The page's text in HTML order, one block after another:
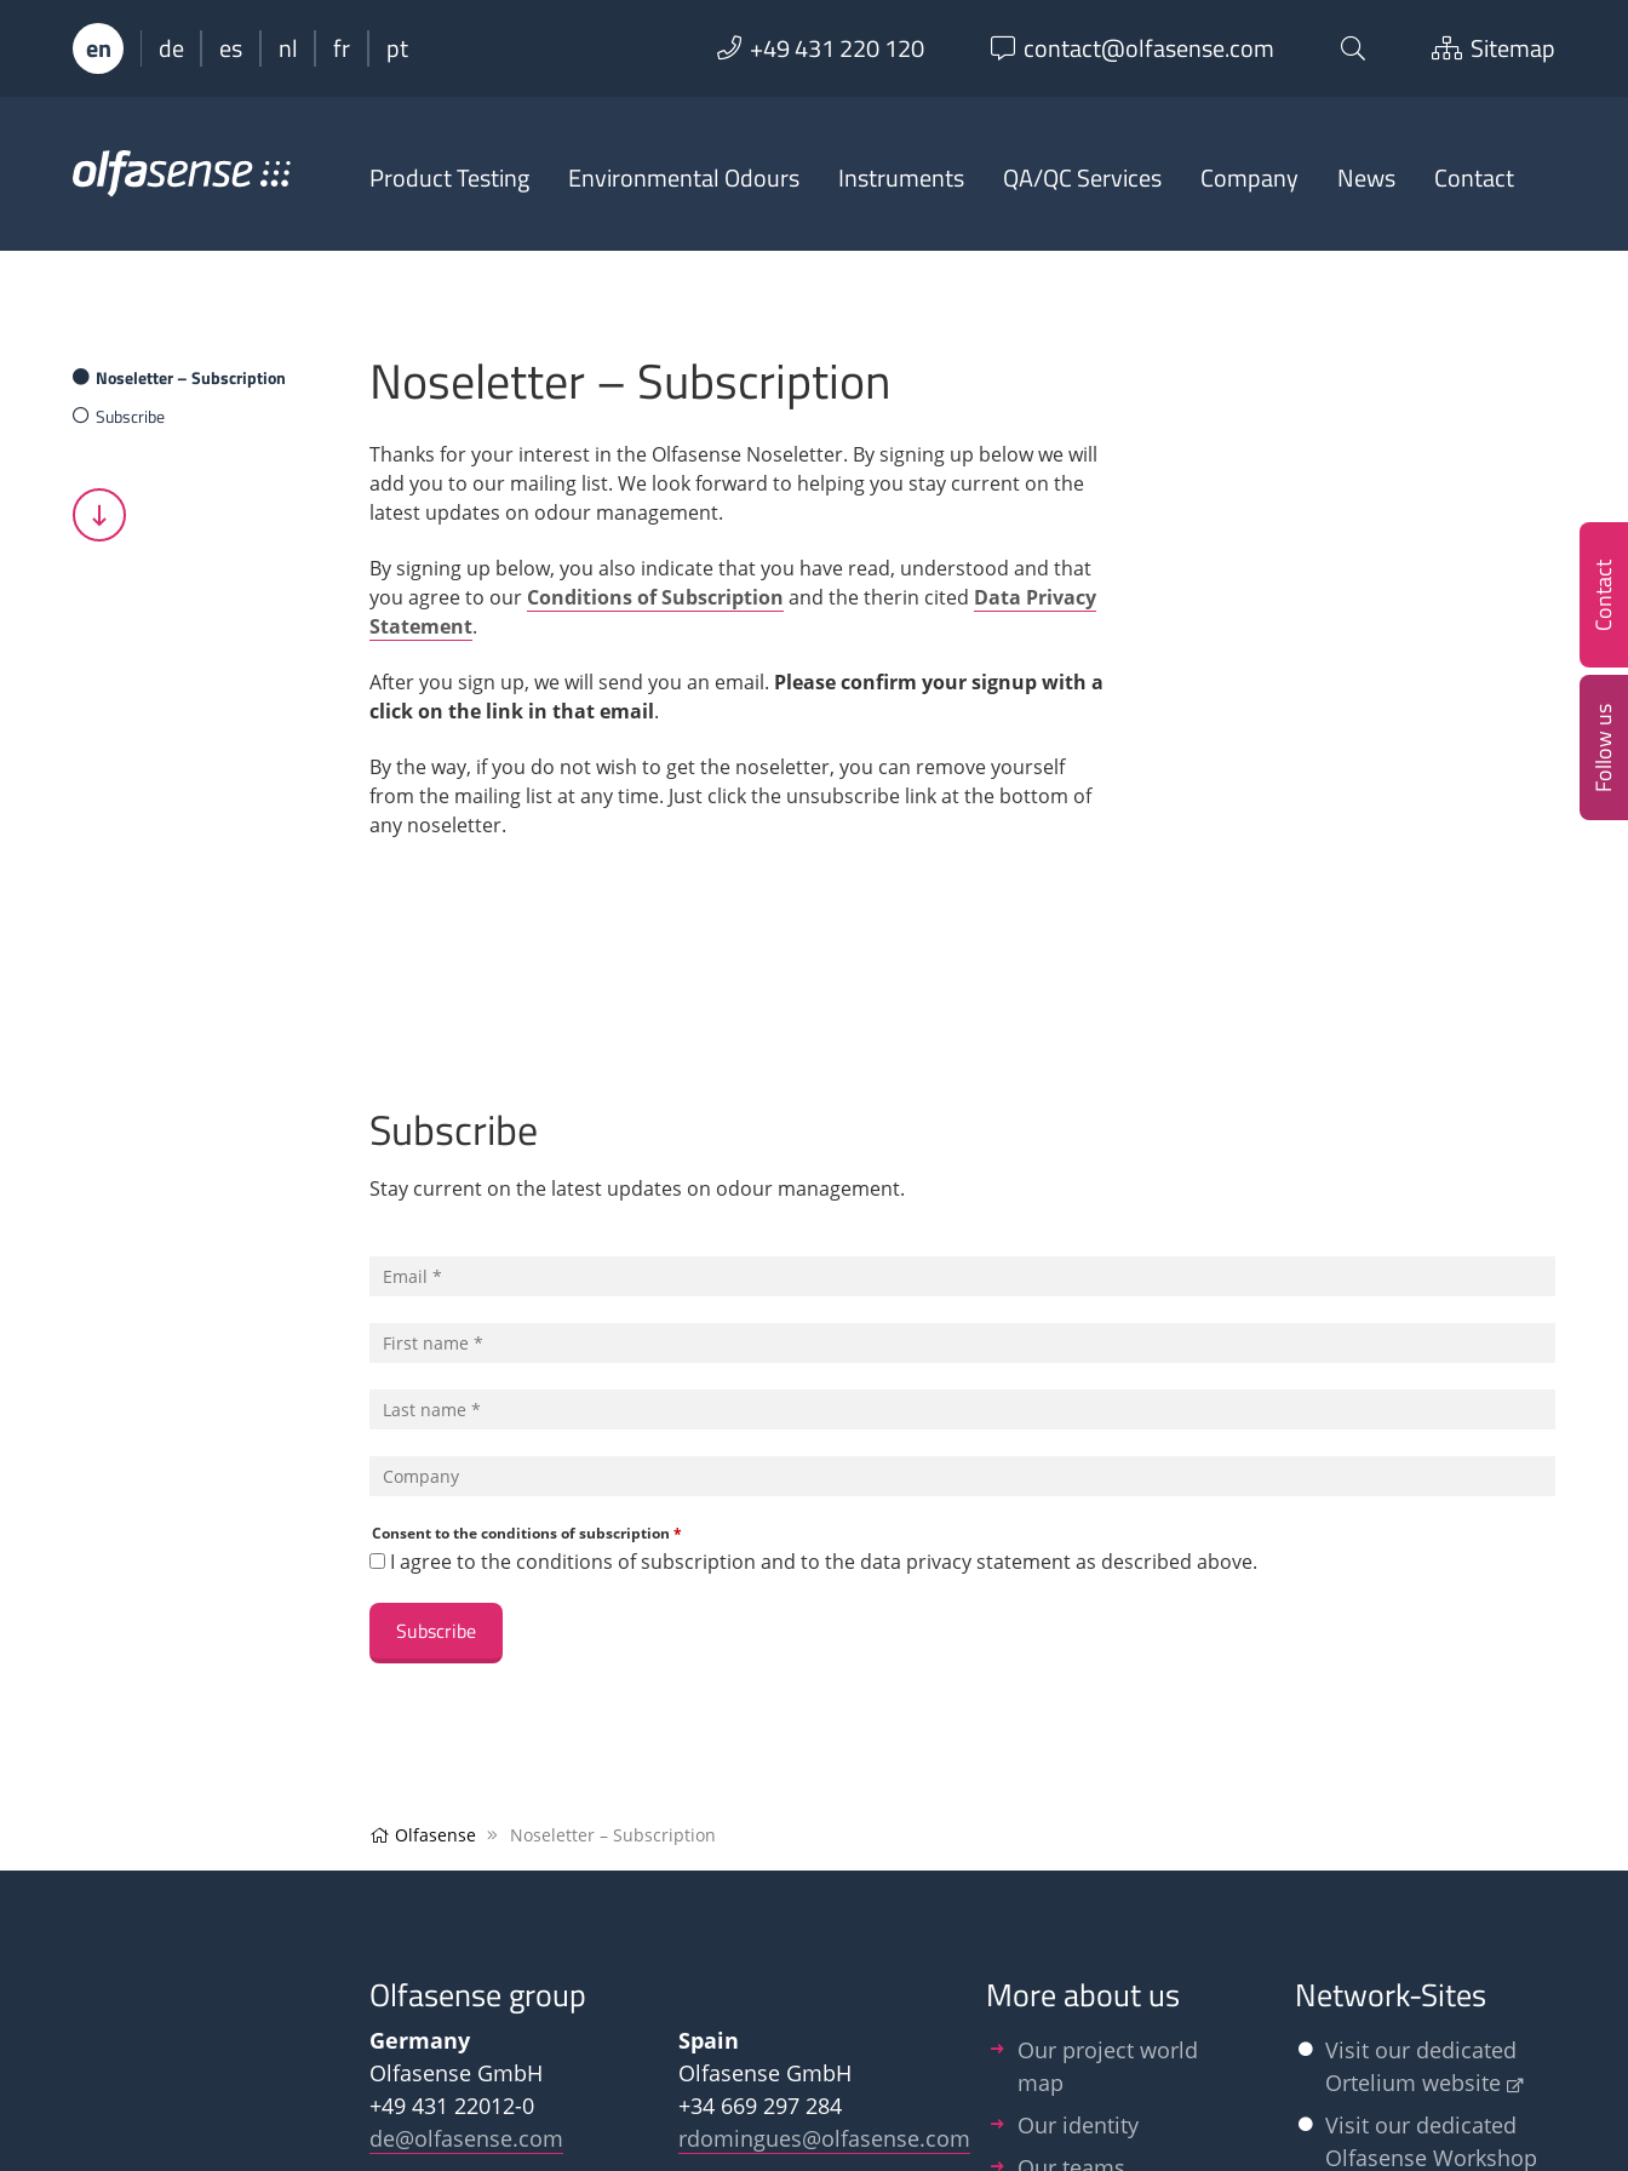
en de es nl fr pt +49 431 220 120 contact@olfasense.com Sitemap
OlfasenseProduct Testing Environmental Odours Instruments QA/QC Services Company News Contact
Noseletter – Subscription
Subscribe
Noseletter – Subscription
Thanks for your interest in the Olfasense Noseletter. By signing up below we will
add you to our mailing list. We look forward to helping you stay current on the
latest updates on odour management.
By signing up below, you also indicate that you have read, understood and that
you agree to our Conditions of Subscription and the therin cited Data Privacy
Statement.
After you sign up, we will send you an email. Please confirm your signup with a
click on the link in that email.
By the way, if you do not wish to get the noseletter, you can remove yourself
from the mailing list at any time. Just click the unsubscribe link at the bottom of
any noseletter.
Subscribe
Stay current on the latest updates on odour management.
Consent to the conditions of subscription *
I agree to the conditions of subscription and to the data privacy statement as described above.
Subscribe
Olfasense Noseletter – Subscription
Olfasense group
Germany
Olfasense GmbH
+49 431 22012-0
de@olfasense.com
Spain
Olfasense GmbH
+34 669 297 284
rdomingues@olfasense.com
More about us
Our project world
map
Our identity
Network-Sites
Visit our dedicated
Ortelium website
Visit our dedicated
Olfasense Workshop
Contact
Follow us